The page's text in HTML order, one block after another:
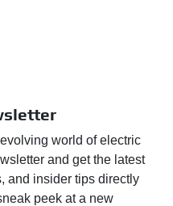
world of electric
and get the latest
and insider tips directly
peek at a new